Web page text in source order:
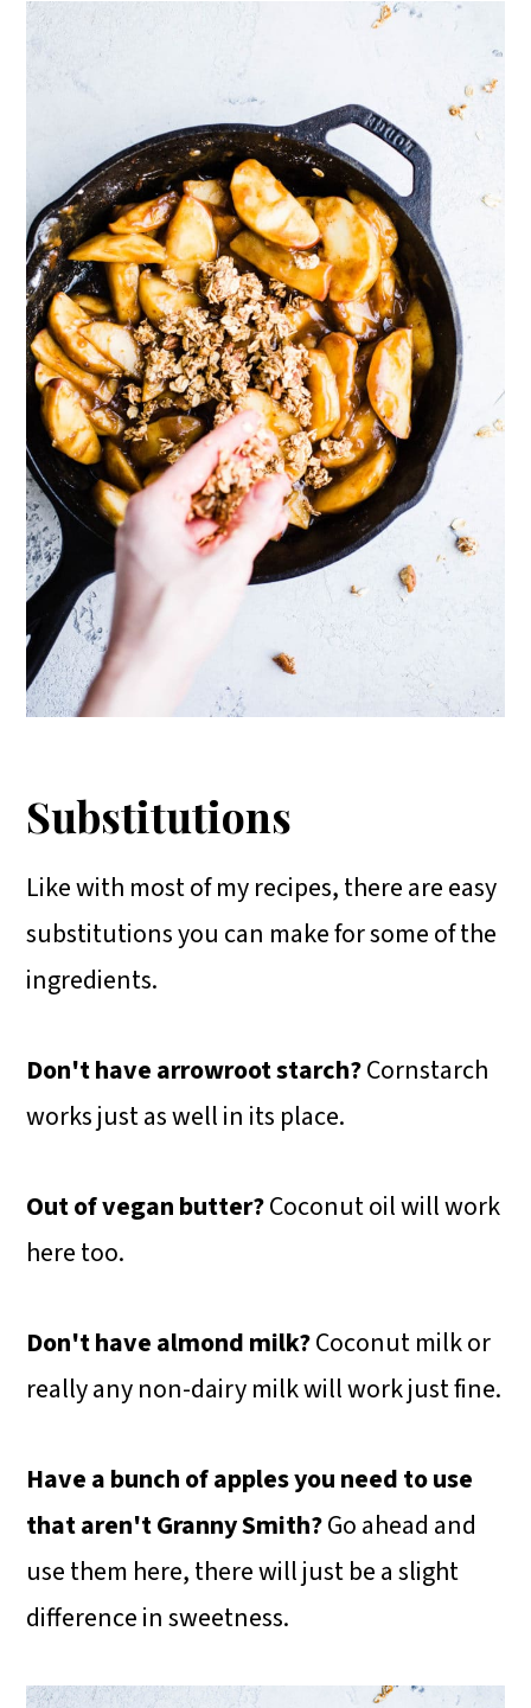
Substitutions
Like with most of my recipes, there are easy
substitutions you can make for some of the
ingredients.
Don't have arrowroot starch?Cornstarch
works just as well in its place.
Out of vegan butter?Coconut oil will work
here too.
Don't have almond milk?Coconut milk or
really any non-dairy milk will work just fine.
Have a bunch of apples you need to use
that aren't Granny Smith?Go ahead and
use them here, there will just be a slight
difference in sweetness.